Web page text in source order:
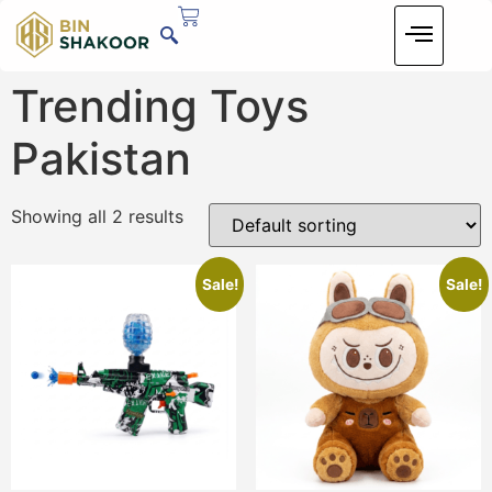
Trending Toys
Pakistan
Showing all 2 results
Sale! Sale!